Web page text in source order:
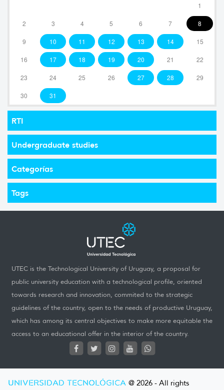
1
2 3 4 5 6 7 8
9 10 11 12 13 14 15
16 17 18 19 20 21 22
23 24 25 26 27 28 29
30 31
RTI
Undergraduate studies
Categorías
Tags
UTEC is the Technological University of Uruguay, a proposal for
public university education with a technological profile, oriented
towards research and innovation, commited to the strategic
guidelines of the country, open to the needs of productive Uruguay,
which has among its central objectives to make more equitable the
access to an educational offer in the interior of the country.
UNIVERSIDAD TECNOLÓGICA @ 2026 - All rights